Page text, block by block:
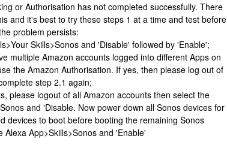
or Authorisation has not completed successfully. There
and it's best to try these steps 1 at a time and test before
problem persists:
Skills>Sonos and 'Disable' followed by 'Enable';
multiple Amazon accounts logged into different Apps on
the Amazon Authorisation. If yes, then please log out of
step 2.1 again;
please logout of all Amazon accounts then select the
and 'Disable. Now power down all Sonos devices for
devices to boot before booting the remaining Sonos
App>Skills>Sonos and 'Enable'